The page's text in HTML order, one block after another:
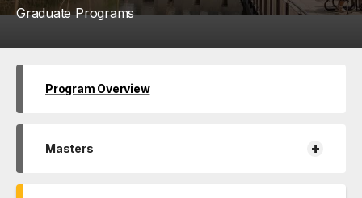
Graduate Programs
Program Overview
Masters +